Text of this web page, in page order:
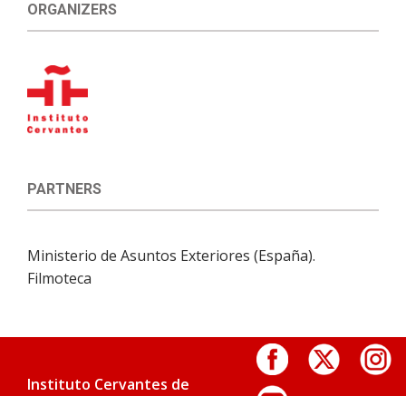
ORGANIZERS
PARTNERS
Ministerio de Asuntos Exteriores (España).
Filmoteca
Instituto Cervantes de